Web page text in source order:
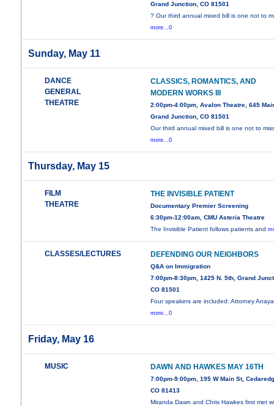
Grand Junction, CO 81501
? Our third annual mixed bill is one not to
more...0
Sunday, May 11
DANCE
GENERAL
THEATRE
CLASSICS, ROMANTICS, AND
MODERN WORKS III
2:00pm-4:00pm, Avalon Theatre, 645
Grand Junction, CO 81501
Our third annual mixed bill is one not to
more...0
Thursday, May 15
FILM
THEATRE
THE INVISIBLE PATIENT
Documentary Premier Screening
6:30pm-12:00am, CMU Asteria Theatre
The Invisible Patient follows patients and
CLASSES/LECTURES DEFENDING OUR NEIGHBORS
Q&A on Immigration
7:00pm-8:30pm, 1425 N. 5th, Grand
CO 81501
Four speakers are included: Attorney Anaya
more...0
Friday, May 16
MUSIC DAWN AND HAWKES MAY 16TH
7:00pm-9:00pm, 195 W Main St,
CO 81413
Miranda Dawn and Chris Hawkes first met